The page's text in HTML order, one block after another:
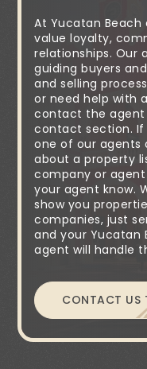
At Yucatan Beach
value loyalty,
relationships. Our
guiding buyers
and selling
or need help with
contact the agent
contact section. If
one of our agents
about a property
company or
your agent know.
show you
companies, just
and your Yucatan
agent will handle
CONTACT US